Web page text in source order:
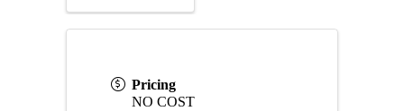
Pricing
NO COST